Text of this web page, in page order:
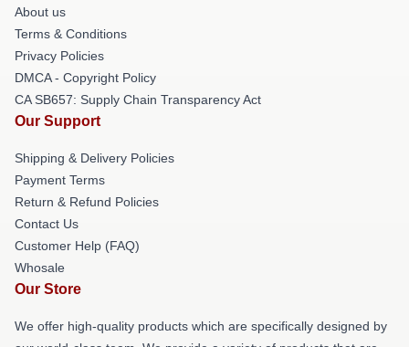
About us
Terms & Conditions
Privacy Policies
DMCA - Copyright Policy
CA SB657: Supply Chain Transparency Act
Our Support
Shipping & Delivery Policies
Payment Terms
Return & Refund Policies
Contact Us
Customer Help (FAQ)
Whosale
Our Store
We offer high-quality products which are specifically designed by